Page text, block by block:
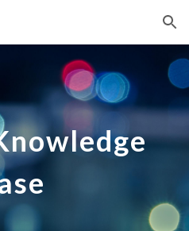
Skip to navigation